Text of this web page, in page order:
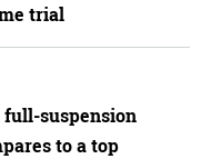
trial
full-suspension
to a top